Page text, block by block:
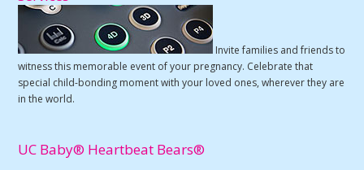
Invite families and friends to
witness this memorable event of your pregnancy. Celebrate that
special child-bonding moment with your loved ones, wherever they are
in the world.
UC Baby® Heartbeat Bears®